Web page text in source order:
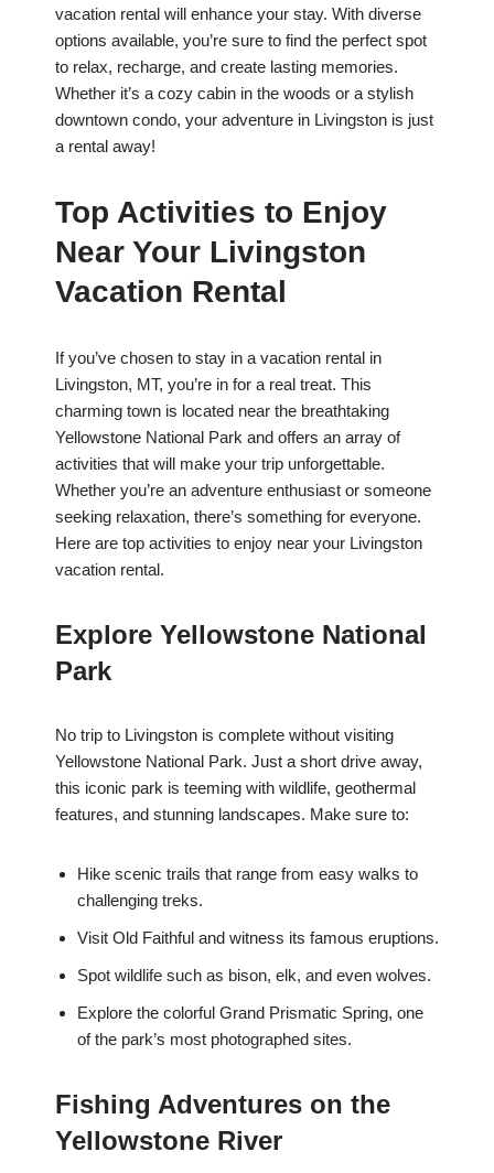
vacation rental will enhance your stay. With diverse
options available, you’re sure to find the perfect spot
to relax, recharge, and create lasting memories.
Whether it’s a cozy cabin in the woods or a stylish
downtown condo, your adventure in Livingston is just
a rental away!
Top Activities to Enjoy
Near Your Livingston
Vacation Rental
If you’ve chosen to stay in a vacation rental in
Livingston, MT, you’re in for a real treat. This
charming town is located near the breathtaking
Yellowstone National Park and offers an array of
activities that will make your trip unforgettable.
Whether you’re an adventure enthusiast or someone
seeking relaxation, there’s something for everyone.
Here are top activities to enjoy near your Livingston
vacation rental.
Explore Yellowstone National
Park
No trip to Livingston is complete without visiting
Yellowstone National Park. Just a short drive away,
this iconic park is teeming with wildlife, geothermal
features, and stunning landscapes. Make sure to:
Hike scenic trails that range from easy walks to
challenging treks.
Visit Old Faithful and witness its famous eruptions.
Spot wildlife such as bison, elk, and even wolves.
Explore the colorful Grand Prismatic Spring, one
of the park’s most photographed sites.
Fishing Adventures on the
Yellowstone River